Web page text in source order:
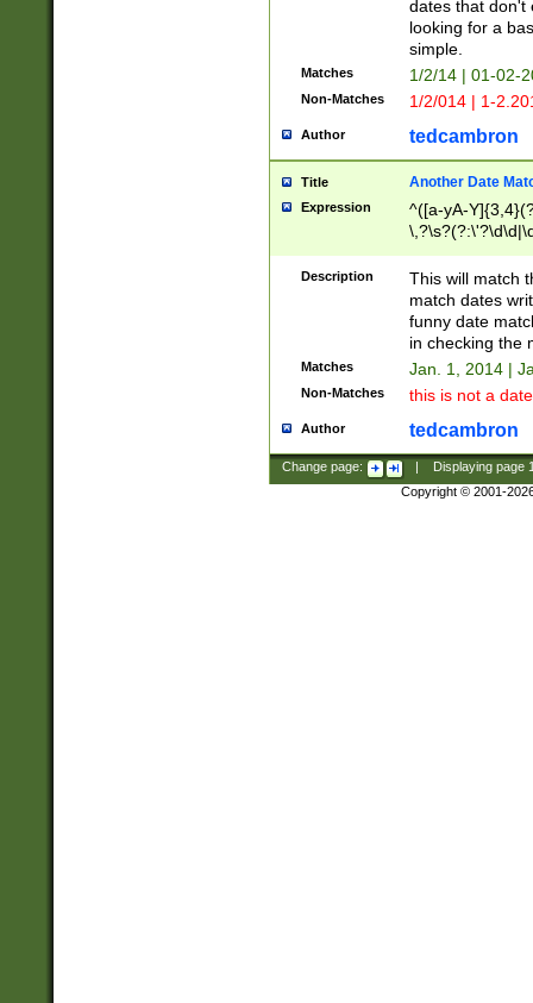
dates that don't
looking for a
simple.
Matches 1/2/14 | 01-02-
Non-Matches 1/2/014 | 1-
Author tedcambron
Title Another Date
Expression
^([a-yA-
Description
This will match
match dates
funny date
in checking the
Matches Jan. 1, 2014 |
Non-Matches this is not a
Author tedcambron
Change page: Displaying page
Copyright © 2001-